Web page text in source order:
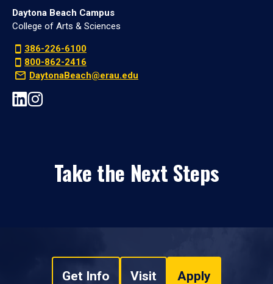
Daytona Beach Campus
College of Arts & Sciences
386-226-6100
800-862-2416
DaytonaBeach@erau.edu
Take the Next Steps
Get Info Visit Apply